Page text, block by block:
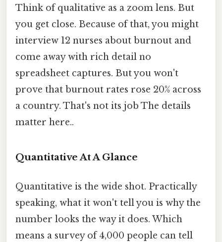
Think of qualitative as a zoom lens. But
you get close. Because of that, you might
interview 12 nurses about burnout and
come away with rich detail no
spreadsheet captures. But you won't
prove that burnout rates rose 20% across
a country. That's not its job The details
matter here..
Quantitative At A Glance
Quantitative is the wide shot. Practically
speaking, what it won't tell you is why the
number looks the way it does. Which
means a survey of 4,000 people can tell